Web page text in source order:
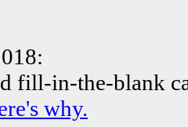
fill-in-the-blank
why.